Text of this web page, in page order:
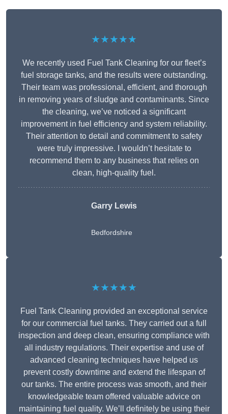
★★★★★
We recently used Fuel Tank Cleaning for our fleet’s
fuel storage tanks, and the results were outstanding.
Their team was professional, efficient, and thorough
in removing years of sludge and contaminants. Since
the cleaning, we’ve noticed a significant
improvement in fuel efficiency and system reliability.
Their attention to detail and commitment to safety
were truly impressive. I wouldn’t hesitate to
recommend them to any business that relies on
clean, high-quality fuel.
Garry Lewis
Bedfordshire
★★★★★
Fuel Tank Cleaning provided an exceptional service
for our commercial fuel tanks. They carried out a full
inspection and deep clean, ensuring compliance with
all industry regulations. Their expertise and use of
advanced cleaning techniques have helped us
prevent costly downtime and extend the lifespan of
our tanks. The entire process was smooth, and their
knowledgeable team offered valuable advice on
maintaining fuel quality. We’ll definitely be using their